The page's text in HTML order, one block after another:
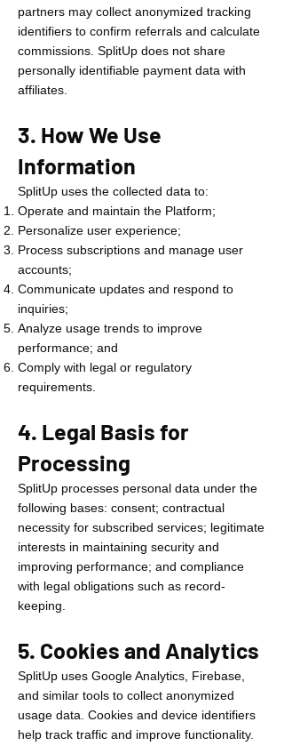
partners may collect anonymized tracking
identifiers to confirm referrals and calculate
commissions. SplitUp does not share
personally identifiable payment data with
affiliates.
3. How We Use
Information
SplitUp uses the collected data to:
Operate and maintain the Platform;
Personalize user experience;
Process subscriptions and manage user
accounts;
Communicate updates and respond to
inquiries;
Analyze usage trends to improve
performance; and
Comply with legal or regulatory
requirements.
4. Legal Basis for
Processing
SplitUp processes personal data under the
following bases: consent; contractual
necessity for subscribed services; legitimate
interests in maintaining security and
improving performance; and compliance
with legal obligations such as record-
keeping.
5. Cookies and Analytics
SplitUp uses Google Analytics, Firebase,
and similar tools to collect anonymized
usage data. Cookies and device identifiers
help track traffic and improve functionality.